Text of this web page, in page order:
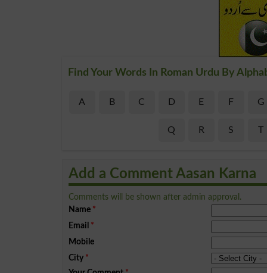
Find Your Words In Roman Urdu By
A B C D E F G
Q R S T
Add a Comment Aasan Karna
Comments will be shown after admin approval.
Name *
Email *
Mobile
City *